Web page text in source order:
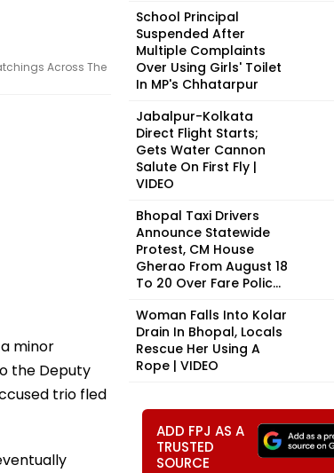
Across The
minor
the Deputy
trio fled
School Principal
Suspended After
Multiple Complaints
Over Using Girls' Toilet
In MP's Chhatarpur
Jabalpur-Kolkata
Direct Flight Starts;
Gets Water Cannon
Salute On First Fly |
VIDEO
Bhopal Taxi Drivers
Announce Statewide
Protest, CM House
Gherao From August 18
To 20 Over Fare Polic...
Woman Falls Into Kolar
Drain In Bhopal, Locals
Rescue Her Using A
Rope | VIDEO
ADD FPJ AS A
TRUSTED
SOURCE